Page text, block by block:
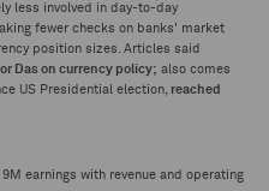
less involved in day-to-day
fewer checks on banks' market
position sizes. Articles said
Das on currency policy; also comes
US Presidential election, reached
earnings with revenue and operating